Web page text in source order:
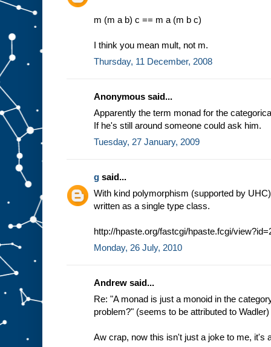
m (m a b) c == m a (m b c)
I think you mean mult, not m.
Thursday, 11 December, 2008
Anonymous said...
Apparently the term monad for the
If he's still around someone could ask him.
Tuesday, 27 January, 2009
g said...
With kind polymorphism (supported by
written as a single type class.
http://hpaste.org/fastcgi/hpaste.fcgi/
Monday, 26 July, 2010
Andrew said...
Re: "A monad is just a monoid in the
problem?" (seems to be attributed to Wadler)
Aw crap, now this isn't just a joke to me, it's